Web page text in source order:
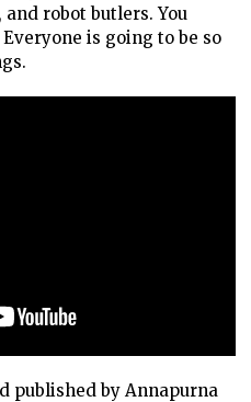
robot butlers. You
is going to be so
published by Annapurna